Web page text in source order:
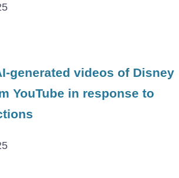
generated videos of Disney
YouTube in response to